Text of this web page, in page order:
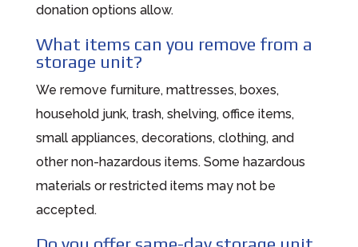
donation options allow.
What items can you remove from a
storage unit?
We remove furniture, mattresses, boxes,
household junk, trash, shelving, office items,
small appliances, decorations, clothing, and
other non-hazardous items. Some hazardous
materials or restricted items may not be
accepted.